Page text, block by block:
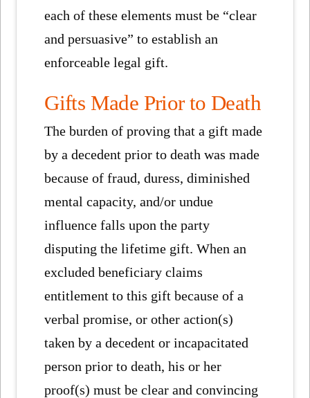
each of these elements must be “clear
and persuasive” to establish an
enforceable legal gift.
Gifts Made Prior to Death
The burden of proving that a gift made
by a decedent prior to death was made
because of fraud, duress, diminished
mental capacity, and/or undue
influence falls upon the party
disputing the lifetime gift. When an
excluded beneficiary claims
entitlement to this gift because of a
verbal promise, or other action(s)
taken by a decedent or incapacitated
person prior to death, his or her
proof(s) must be clear and convincing